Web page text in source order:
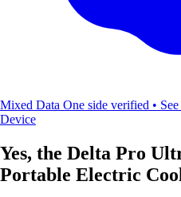
Mixed Data One side verified •
Device
Yes, the Delta Pro
Portable Electric